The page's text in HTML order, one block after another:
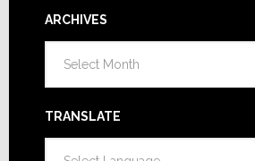
ARCHIVES
TRANSLATE